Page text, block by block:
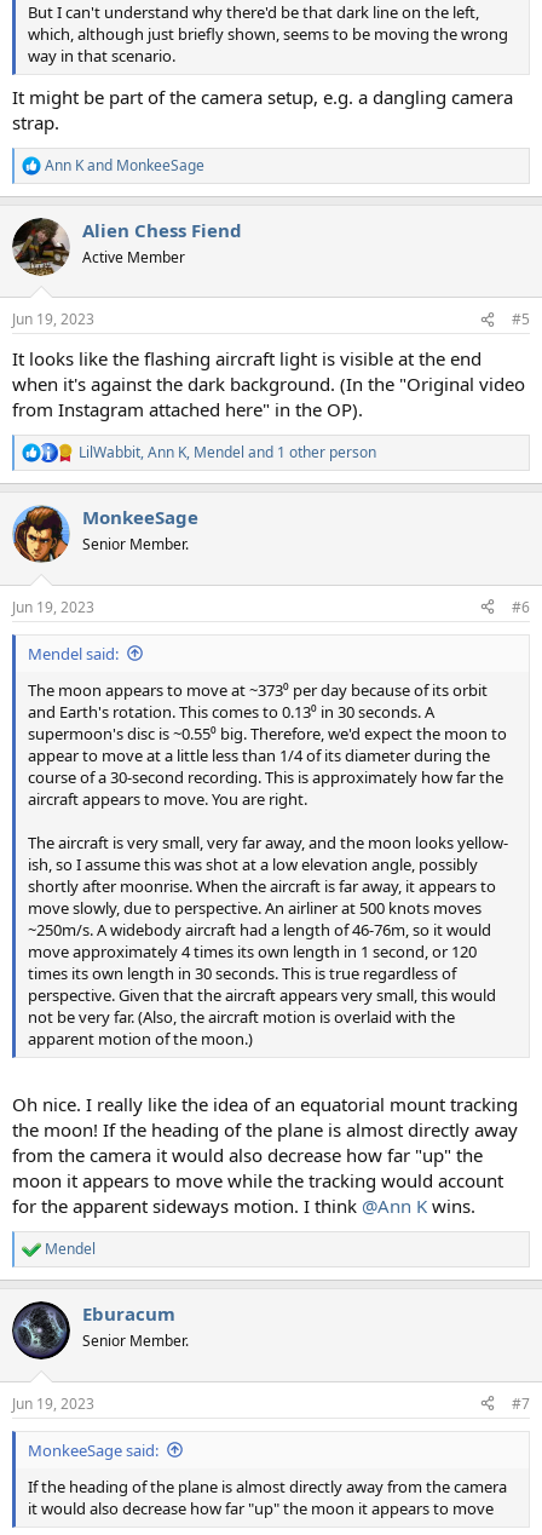
But I can't understand why there'd be that dark line on the left,
which, although just briefly shown, seems to be moving the wrong
way in that scenario.
It might be part of the camera setup, e.g. a dangling camera
strap.
R
e
c
t
i
s
Ann Kand MonkeeSage
Alien Chess Fiend
Active Member
Jun 19, 2023 #5
It looks like the flashing aircraft light is visible at the end
when it's against the dark background. (In the "Original video
from Instagram attached here" in the OP).
R
e
c
t
i
s
:
LilWabbit,Ann K, Mendel and 1 other person
MonkeeSage
Senior Member.
Jun 19, 2023 #6
Mendel said:
The moon appears to move at ~373⁰ per day because of its orbit
and Earth's rotation. This comes to 0.13⁰ in 30 seconds. A
supermoon's disc is ~0.55⁰ big. Therefore, we'd expect the moon to
appear to move at a little less than 1/4 of its diameter during the
course of a 30-second recording. This is approximately how far the
aircraft appears to move. You are right.
The aircraft is very small, very far away, and the moon looks yellow-
ish, so I assume this was shot at a low elevation angle, possibly
shortly after moonrise. When the aircraft is far away, it appears to
move slowly, due to perspective. An airliner at 500 knots moves
~250m/s. A widebody aircraft had a length of 46-76m, so it would
move approximately 4 times its own length in 1 second, or 120
times its own length in 30 seconds. This is true regardless of
perspective. Given that the aircraft appears very small, this would
not be very far. (Also, the aircraft motion is overlaid with the
apparent motion of the moon.)
Oh nice. I really like the idea of an equatorial mount tracking
the moon! If the heading of the plane is almost directly away
from the camera it would also decrease how far "up" the
moon it appears to move while the tracking would account
for the apparent sideways motion. I think @Ann K wins.
R
e
c
t
i
s
:
Mendel
Eburacum
Senior Member.
Jun 19, 2023 #7
MonkeeSage said:
If the heading of the plane is almost directly away from the camera
it would also decrease how far "up" the moon it appears to move